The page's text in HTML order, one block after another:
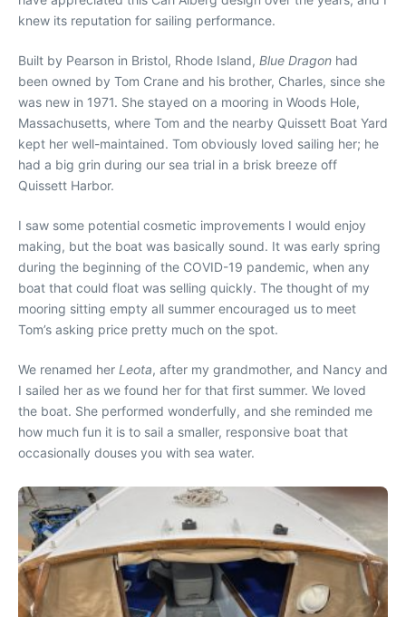
knew its reputation for sailing performance.
Built by Pearson in Bristol, Rhode Island, Blue Dragon had
been owned by Tom Crane and his brother, Charles, since she
was new in 1971. She stayed on a mooring in Woods Hole,
Massachusetts, where Tom and the nearby Quissett Boat Yard
kept her well-maintained. Tom obviously loved sailing her; he
had a big grin during our sea trial in a brisk breeze off
Quissett Harbor.
I saw some potential cosmetic improvements I would enjoy
making, but the boat was basically sound. It was early spring
during the beginning of the COVID-19 pandemic, when any
boat that could float was selling quickly. The thought of my
mooring sitting empty all summer encouraged us to meet
Tom’s asking price pretty much on the spot.
We renamed her Leota, after my grandmother, and Nancy and
I sailed her as we found her for that first summer. We loved
the boat. She performed wonderfully, and she reminded me
how much fun it is to sail a smaller, responsive boat that
occasionally douses you with sea water.